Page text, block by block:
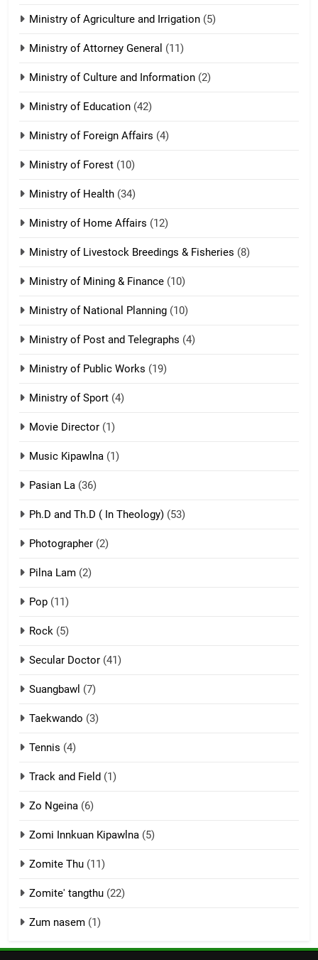
18
Zolai hong piankhiatna
ZOMITE' TANGTHU
Zomi Nam Ni (ZND)
ZOMITE' TANGTHU
ZOMITE' TANGTHU
21
1918
22
1
4
Zo thau tangthu
5
Ministry of Agriculture and Irrigation (5)
Ministry of Attorney General (11)
Ministry of Culture and Information (2)
Ministry of Education (42)
Ministry of Foreign Affairs (4)
Ministry of Forest (10)
Ministry of Health (34)
Ministry of Home Affairs (12)
Ministry of Livestock Breedings & Fisheries (8)
Ministry of Mining & Finance (10)
Ministry of National Planning (10)
Ministry of Post and Telegraphs (4)
Ministry of Public Works (19)
Ministry of Sport (4)
Movie Director (1)
Music Kipawlna (1)
Pasian La (36)
Ph.D and Th.D ( In Theology) (53)
Photographer (2)
Pilna Lam (2)
Pop (11)
Rock (5)
Secular Doctor (41)
Suangbawl (7)
Taekwando (3)
Tennis (4)
Track and Field (1)
Zo Ngeina (6)
Zomi Innkuan Kipawlna (5)
Zomite Thu (11)
Zomite' tangthu (22)
Zum nasem (1)